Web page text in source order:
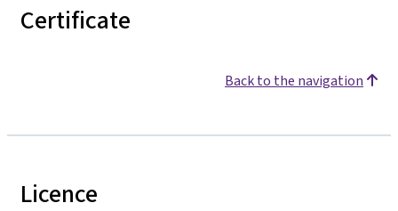
Certificate
Back to the navigation
Licence